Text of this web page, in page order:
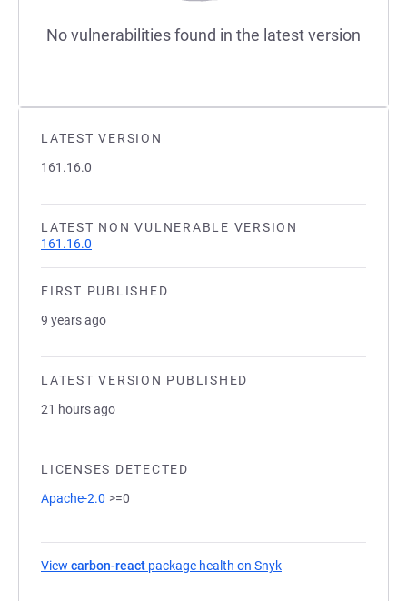
LATEST VERSION
161.16.0
LATEST NON VULNERABLE VERSION
161.16.0
FIRST PUBLISHED
9 years ago
LATEST VERSION PUBLISHED
21 hours ago
LICENSES DETECTED
Apache-2.0 >=0
View carbon-react package health on Snyk
No vulnerabilities found in the latest version